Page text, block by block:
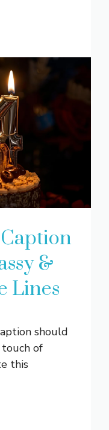
&
Lines
should
touch of
this